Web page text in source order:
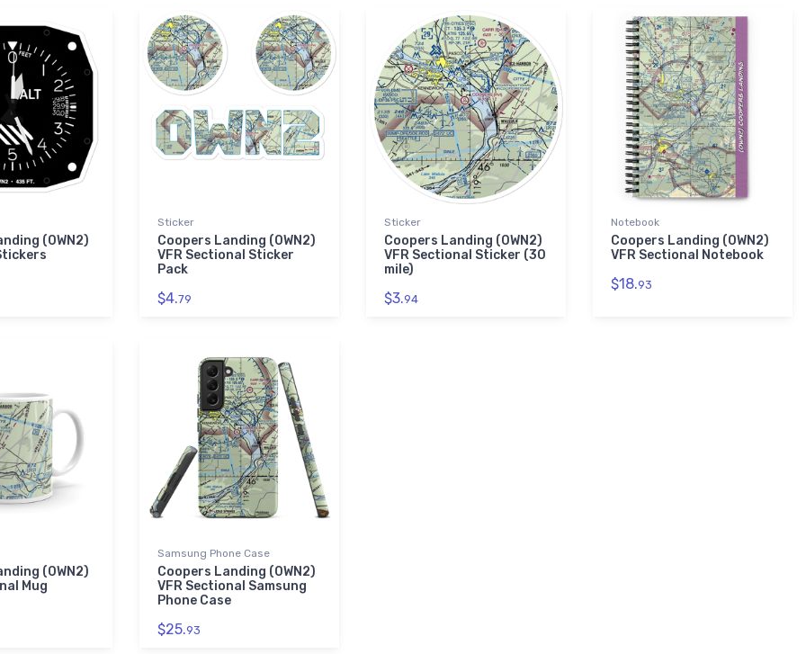
(0WN2)
Sticker
Coopers Landing (0WN2)
VFR Sectional Sticker
Pack
$4.79
Sticker
Coopers Landing (0WN2)
VFR Sectional Sticker (30
mile)
$3.94
Notebook
Coopers Landing (0WN2)
VFR Sectional Notebook
$18.93
(0WN2)
Mug
Samsung Phone Case
Coopers Landing (0WN2)
VFR Sectional Samsung
Phone Case
$25.93